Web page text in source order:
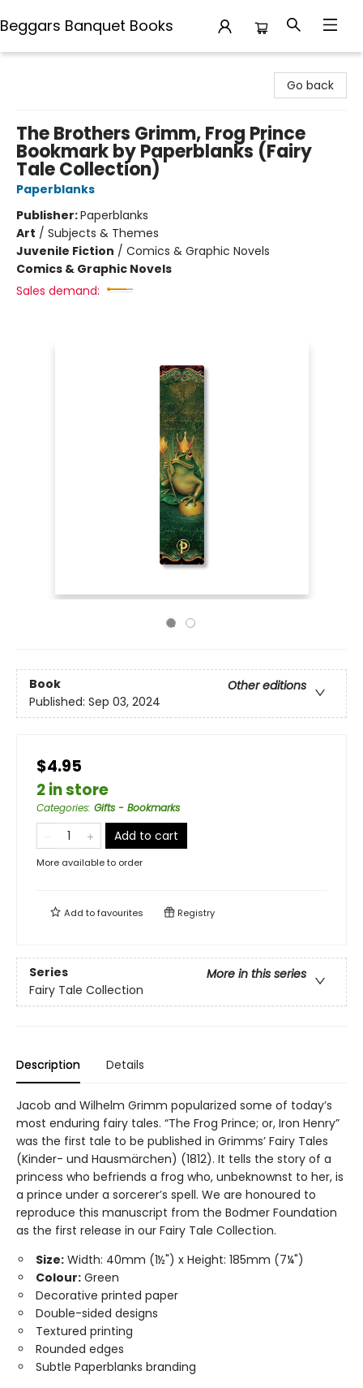
Beggars Banquet Books
Go back
The Brothers Grimm, Frog Prince
Bookmark by Paperblanks (Fairy
Tale Collection)
Paperblanks
Publisher:Paperblanks
Art / Subjects & Themes
Juvenile Fiction / Comics & Graphic Novels
Comics & Graphic Novels
Sales demand:
Book
Other editions
Published: Sep 03, 2024
$4.95
2 in store
Categories: Gifts - Bookmarks
Add to cart
More available to order
Add tofavourites Registry
Series
More in this series
Fairy Tale Collection
Description Details
Jacob and Wilhelm Grimm popularized some of today’s
most enduring fairy tales. “The Frog Prince; or, Iron Henry”
was the first tale to be published in Grimms’ Fairy Tales
(Kinder- und Hausmärchen) (1812). It tells the story of a
princess who befriends a frog who, unbeknownst to her, is
a prince under a sorcerer’s spell. We are honoured to
reproduce this manuscript from the Bodmer Foundation
as the first release in our Fairy Tale Collection.
Size: Width: 40mm (1½") x Height: 185mm (7¼")
Colour: Green
Decorative printed paper
Double-sided designs
Textured printing
Rounded edges
Subtle Paperblanks branding